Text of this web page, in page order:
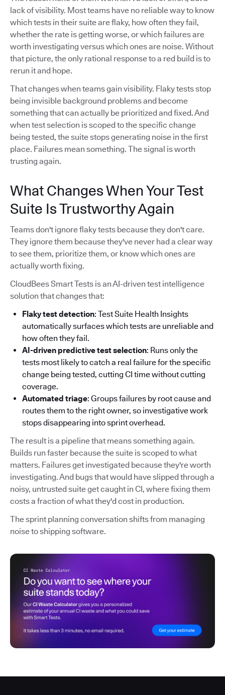
lack of visibility. Most teams have no reliable way to know
which tests in their suite are flaky, how often they fail,
whether the rate is getting worse, or which failures are
worth investigating versus which ones are noise. Without
that picture, the only rational response to a red build is to
rerun it and hope.
That changes when teams gain visibility. Flaky tests stop
being invisible background problems and become
something that can actually be prioritized and fixed. And
when test selection is scoped to the specific change
being tested, the suite stops generating noise in the first
place. Failures mean something. The signal is worth
trusting again.
What Changes When Your Test
Suite Is Trustworthy Again
Teams don't ignore flaky tests because they don't care.
They ignore them because they've never had a clear way
to see them, prioritize them, or know which ones are
actually worth fixing.
CloudBees Smart Tests is an AI-driven test intelligence
solution that changes that:
Flaky test detection: Test Suite Health Insights
automatically surfaces which tests are unreliable and
how often they fail.
AI-driven predictive test selection: Runs only the
tests most likely to catch a real failure for the specific
change being tested, cutting CI time without cutting
coverage.
Automated triage: Groups failures by root cause and
routes them to the right owner, so investigative work
stops disappearing into sprint overhead.
The result is a pipeline that means something again.
Builds run faster because the suite is scoped to what
matters. Failures get investigated because they're worth
investigating. And bugs that would have slipped through a
noisy, untrusted suite get caught in CI, where fixing them
costs a fraction of what they'd cost in production.
The sprint planning conversation shifts from managing
noise to shipping software.